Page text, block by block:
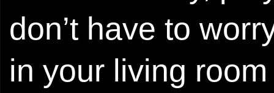
don’t have to
in your living